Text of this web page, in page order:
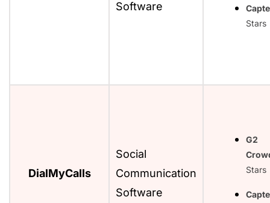
Software
Stars
DialMyCalls
Social
Communication
Software
G2
Stars